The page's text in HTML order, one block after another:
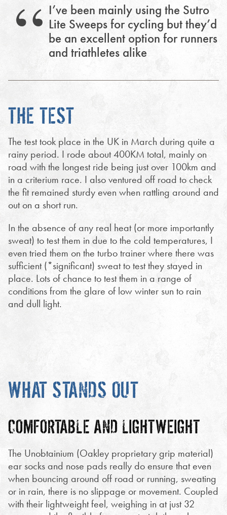
I’ve been mainly using the Sutro
Lite Sweeps for cycling but they’d
be an excellent option for runners
and triathletes alike
THE TEST
The test took place in the UK in March during quite a
rainy period. I rode about 400KM total, mainly on
road with the longest ride being just over 100km and
in a criterium race. I also ventured off road to check
the fit remained sturdy even when rattling around and
out on a short run.
In the absence of any real heat (or more importantly
sweat) to test them in due to the cold temperatures, I
even tried them on the turbo trainer where there was
sufficient (*significant) sweat to test they stayed in
place. Lots of chance to test them in a range of
conditions from the glare of low winter sun to rain
and dull light.
WHAT STANDS OUT
COMFORTABLE AND LIGHTWEIGHT
The Unobtainium (Oakley proprietary grip material)
ear socks and nose pads really do ensure that even
when bouncing around off road or running, sweating
or in rain, there is no slippage or movement. Coupled
with their lightweight feel, weighing in at just 32